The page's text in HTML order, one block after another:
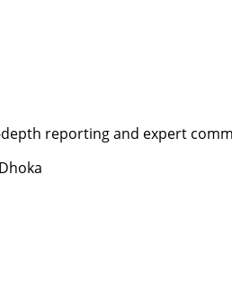
reporting and expert